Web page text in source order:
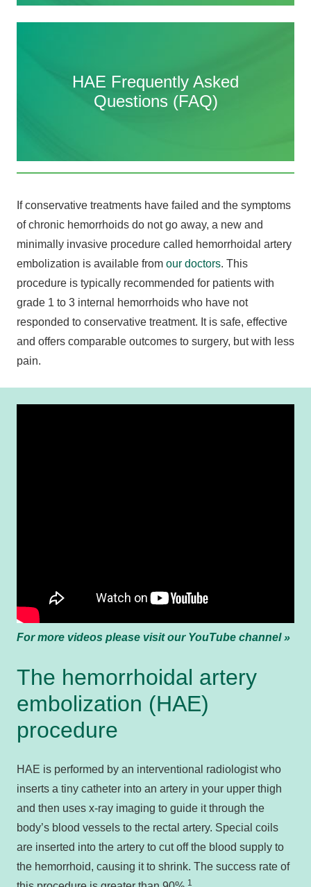
HAE Frequently Asked
Questions (FAQ)
HAE Frequently Asked
Questions (FAQ)
If conservative treatments have failed and the symptoms
of chronic hemorrhoids do not go away, a new and
minimally invasive procedure called hemorrhoidal artery
embolization is available from our doctors. This
procedure is typically recommended for patients with
grade 1 to 3 internal hemorrhoids who have not
responded to conservative treatment. It is safe, effective
and offers comparable outcomes to surgery, but with less
pain.
For more videos please visit our YouTube channel »
The hemorrhoidal artery
embolization (HAE)
procedure
HAE is performed by an interventional radiologist who
inserts a tiny catheter into an artery in your upper thigh
and then uses x-ray imaging to guide it through the
body’s blood vessels to the rectal artery. Special coils
are inserted into the artery to cut off the blood supply to
the hemorrhoid, causing it to shrink. The success rate of
1